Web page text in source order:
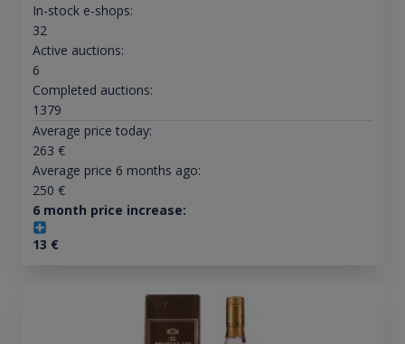
In-stock e-shops:
32
Active auctions:
6
Completed auctions:
1379
Average price today:
263 €
Average price 6 months ago:
250 €
6 month price increase:
13 €